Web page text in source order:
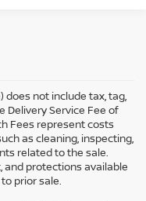
does not include tax, tag,
Delivery Service Fee of
Fees represent costs
as cleaning, inspecting,
related to the sale.
and protections available
prior sale.